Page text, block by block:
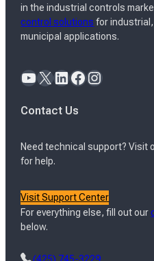
in the industrial controls
control solutions for industrial,
municipal applications.
YouTube X LinkedIn Facebook Instagram
Contact Us
Need technical support? Visit
for help.
Visit Support Center
For everything else, fill out our
below.
(425) 745-3229